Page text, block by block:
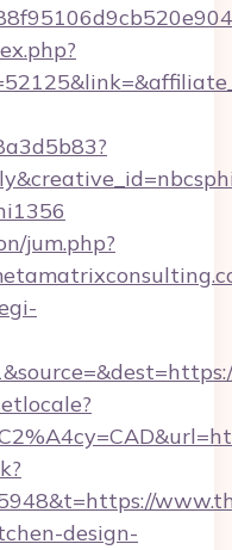
jum.php?
design-